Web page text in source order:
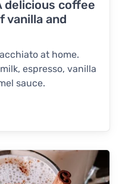
delicious coffee
vanilla and
at home.
espresso, vanilla
sauce.